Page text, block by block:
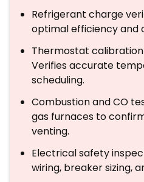
Refrigerant charge
optimal efficiency and
Thermostat
Verifies accurate
scheduling.
Combustion and CO
gas furnaces to
venting.
Electrical safety
wiring, breaker sizing,